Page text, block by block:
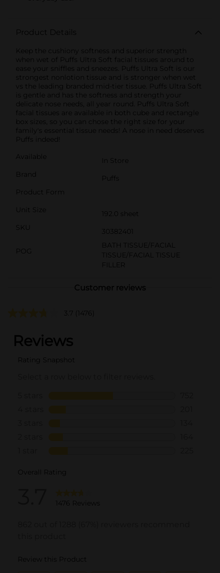
Product Details
Keep the cushiony softness and superior strength
when wet of Puffs Ultra Soft facial tissues around to
ease your sniffles and sneezes. Puffs Ultra Soft is our
strongest nonlotion tissue and is stronger when wet
vs the leading branded mid-tier tissue. Puffs Ultra Soft
is gentle and has the softness and strength your
delicate nose needs, all year round. Puffs Ultra Soft
facial tissues are available in both cube and rectangle
box sizes, so you can chose the right size for your
family's essential tissue needs! A nose in need deserves
Puffs indeed!
Available
In Store
Brand
Puffs
Product Form
Unit Size
192.0 sheet
SKU
30382401
POG
BATH TISSUE/FACIAL
TISSUE/FACIAL TISSUE
FILLER
Customer reviews
3.7 (1476)